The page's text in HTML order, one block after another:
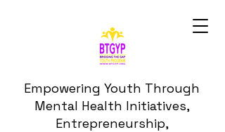
Empowering Youth Through
Mental Health Initiatives,
Entrepreneurship,